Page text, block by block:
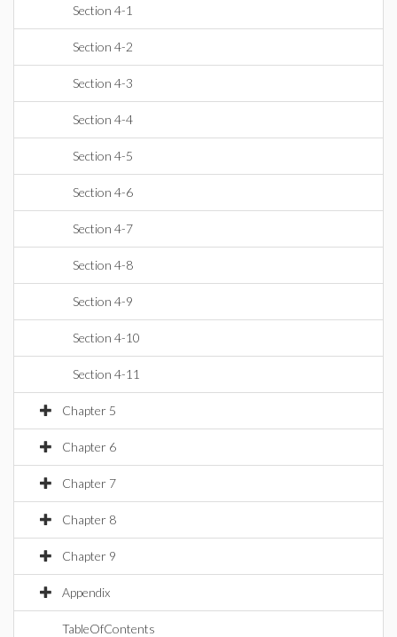
Section 4-1
Section 4-2
Section 4-3
Section 4-4
Section 4-5
Section 4-6
Section 4-7
Section 4-8
Section 4-9
Section 4-10
Section 4-11
Chapter 5
Chapter 6
Chapter 7
Chapter 8
Chapter 9
Appendix
TableOfContents